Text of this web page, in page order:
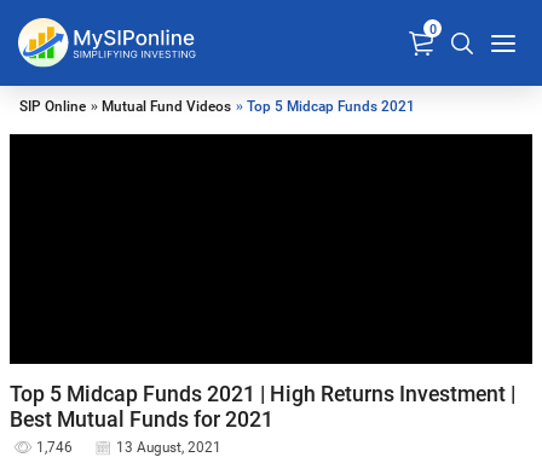
0
SIP Online » Mutual Fund Videos » Top 5 Midcap Funds 2021
Top 5 Midcap Funds 2021 | High Returns Investment |
Best Mutual Funds for 2021
1,746 13 August, 2021